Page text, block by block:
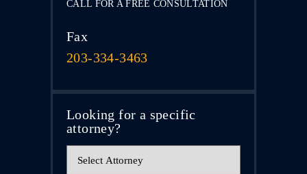
CALL FOR A FREE CONSULTATION
Fax
203-334-3463
Looking for a specific
attorney?